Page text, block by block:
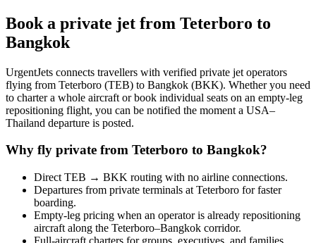
Book a private jet from Teterboro to
Bangkok
UrgentJets connects travellers with verified private jet operators
flying from Teterboro (TEB) to Bangkok (BKK). Whether you need
to charter a whole aircraft or book individual seats on an empty-leg
repositioning flight, you can be notified the moment a USA–
Thailand departure is posted.
Why fly private from Teterboro to Bangkok?
Direct TEB → BKK routing with no airline connections.
Departures from private terminals at Teterboro for faster
boarding.
Empty-leg pricing when an operator is already repositioning
aircraft along the Teterboro–Bangkok corridor.
Full-aircraft charters for groups, executives, and families